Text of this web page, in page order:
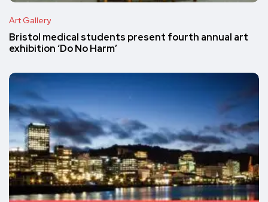
Art Gallery
Bristol medical students present fourth annual art
exhibition ‘Do No Harm’